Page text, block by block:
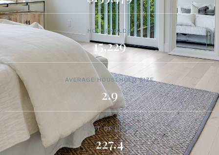
HOUSEHOLDS
15,229
AVERAGE HOUSEHOLD SIZE
2.9
COST OF LIVING
227.4